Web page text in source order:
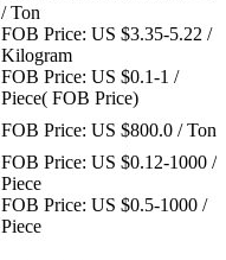
/ Ton
FOB Price: US $3.35-5.22 /
Kilogram
FOB Price: US $0.1-1 /
Piece( FOB Price)
FOB Price: US $800.0 / Ton
FOB Price: US $0.12-1000 /
Piece
FOB Price: US $0.5-1000 /
Piece